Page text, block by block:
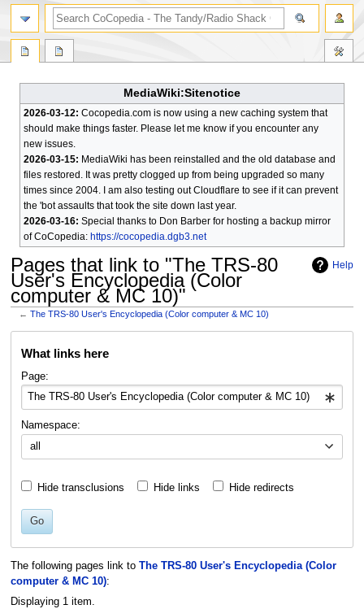
MediaWiki:Sitenotice
2026-03-12: Cocopedia.com is now using a new caching system that
should make things faster. Please let me know if you encounter any
new issues.
2026-03-15: MediaWiki has been reinstalled and the old database and
files restored. It was pretty clogged up from being upgraded so many
times since 2004. I am also testing out Cloudflare to see if it can prevent
the 'bot assaults that took the site down last year.
2026-03-16: Special thanks to Don Barber for hosting a backup mirror
of CoCopedia: https://cocopedia.dgb3.net
Help
Pages that link to "The TRS-80
User's Encyclopedia (Color
computer & MC 10)"
←The TRS-80 User's Encyclopedia (Color computer & MC 10)
What links here
Page:
Namespace:
all
Hide transclusions Hide links Hide redirects
Go
The following pages link to The TRS-80 User's Encyclopedia (Color
computer & MC 10):
Displaying 1 item.
search